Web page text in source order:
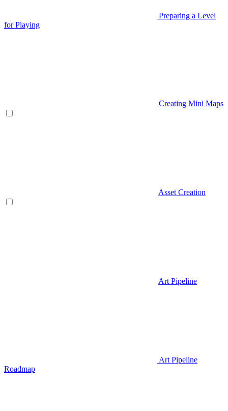
Preparing a Level
for Playing
Creating Mini Maps
Asset Creation
Art Pipeline
Art Pipeline
Roadmap